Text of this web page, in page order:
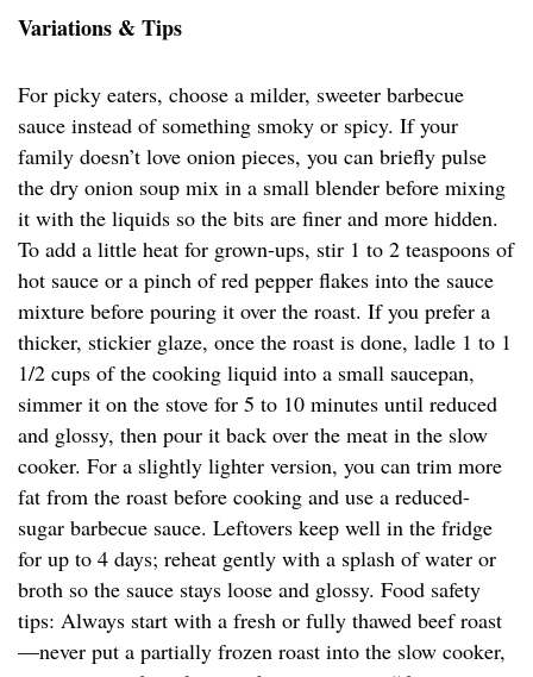
Variations & Tips
For picky eaters, choose a milder, sweeter barbecue
sauce instead of something smoky or spicy. If your
family doesn’t love onion pieces, you can briefly pulse
the dry onion soup mix in a small blender before mixing
it with the liquids so the bits are finer and more hidden.
To add a little heat for grown-ups, stir 1 to 2 teaspoons of
hot sauce or a pinch of red pepper flakes into the sauce
mixture before pouring it over the roast. If you prefer a
thicker, stickier glaze, once the roast is done, ladle 1 to 1
1/2 cups of the cooking liquid into a small saucepan,
simmer it on the stove for 5 to 10 minutes until reduced
and glossy, then pour it back over the meat in the slow
cooker. For a slightly lighter version, you can trim more
fat from the roast before cooking and use a reduced-
sugar barbecue sauce. Leftovers keep well in the fridge
for up to 4 days; reheat gently with a splash of water or
broth so the sauce stays loose and glossy. Food safety
tips: Always start with a fresh or fully thawed beef roast
—never put a partially frozen roast into the slow cooker,